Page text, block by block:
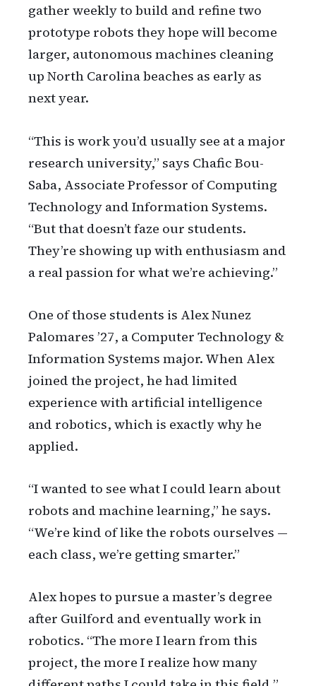
gather weekly to build and refine two
prototype robots they hope will become
larger, autonomous machines cleaning
up North Carolina beaches as early as
next year.
“This is work you’d usually see at a major
research university,” says Chafic Bou-
Saba, Associate Professor of Computing
Technology and Information Systems.
“But that doesn’t faze our students.
They’re showing up with enthusiasm and
a real passion for what we’re achieving.”
One of those students is Alex Nunez
Palomares ’27, a Computer Technology &
Information Systems major. When Alex
joined the project, he had limited
experience with artificial intelligence
and robotics, which is exactly why he
applied.
“I wanted to see what I could learn about
robots and machine learning,” he says.
“We’re kind of like the robots ourselves —
each class, we’re getting smarter.”
Alex hopes to pursue a master’s degree
after Guilford and eventually work in
robotics. “The more I learn from this
project, the more I realize how many